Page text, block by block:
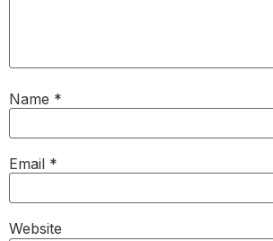
Name *
Email *
Website